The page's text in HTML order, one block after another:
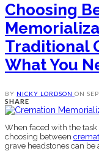
Choosing
Traditional
What You
BY NICKY LORDSON ON
SHARE
When faced with the
choosing between
grave headstones can be